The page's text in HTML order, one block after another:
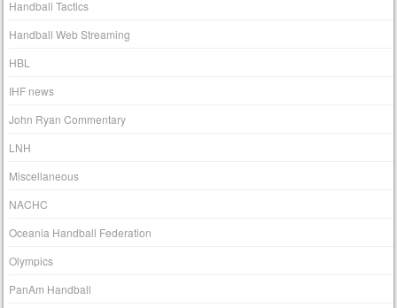
Handball Tactics
Handball Web Streaming
HBL
IHF news
John Ryan Commentary
LNH
Miscellaneous
NACHC
Oceania Handball Federation
Olympics
PanAm Handball